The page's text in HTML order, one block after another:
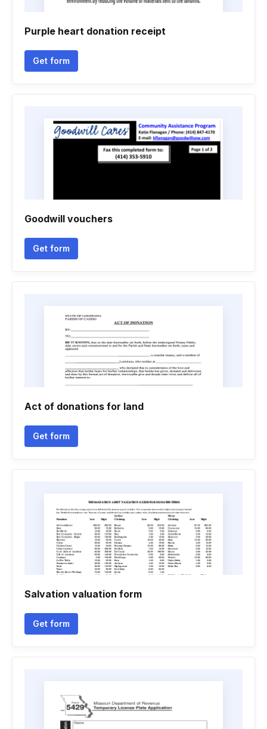
Purple heart donation receipt
Get form
Goodwill vouchers
Get form
Act of donations for land
Get form
Salvation valuation form
Get form